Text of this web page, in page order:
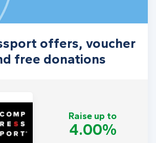
offers, voucher
free donations
Raise up to
4.00%